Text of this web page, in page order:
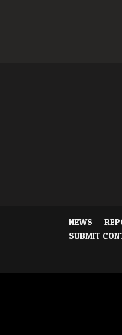
NEWS
SUBMIT